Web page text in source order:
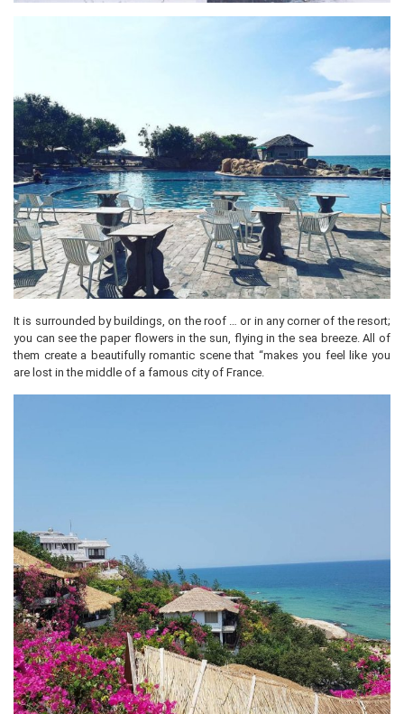
It is surrounded by buildings, on the roof … or in any corner of the resort;
you can see the paper flowers in the sun, flying in the sea breeze. All of
them create a beautifully romantic scene that “makes you feel like you
are lost in the middle of a famous city of France.